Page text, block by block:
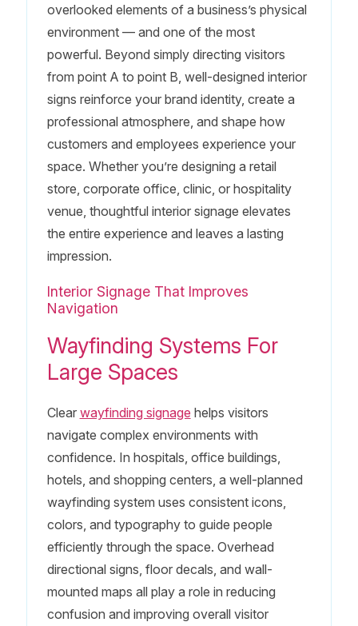
overlooked elements of a business’s physical
environment — and one of the most
powerful. Beyond simply directing visitors
from point A to point B, well-designed interior
signs reinforce your brand identity, create a
professional atmosphere, and shape how
customers and employees experience your
space. Whether you’re designing a retail
store, corporate office, clinic, or hospitality
venue, thoughtful interior signage elevates
the entire experience and leaves a lasting
impression.
Interior Signage That Improves
Navigation
Wayfinding Systems For
Large Spaces
Clear wayfinding signage helps visitors
navigate complex environments with
confidence. In hospitals, office buildings,
hotels, and shopping centers, a well-planned
wayfinding system uses consistent icons,
colors, and typography to guide people
efficiently through the space. Overhead
directional signs, floor decals, and wall-
mounted maps all play a role in reducing
confusion and improving overall visitor